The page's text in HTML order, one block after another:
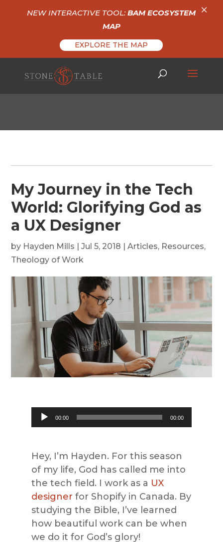
My Journey in the Tech
World: Glorifying God as
a UX Designer
by Hayden Mills |Jul 5, 2018 |Articles, Resources,
Theology of Work
Audio
Player
00:00 00:00
Hey, I’m Hayden. For this season
of my life, God has called me into
the tech field. I work as a UX
designer for Shopify in Canada. By
studying the Bible, I’ve learned
how beautiful work can be when
we do it for God’s glory!
NEW INTERACTIVE TOOL:BAM ECOSYSTEM
MAP
EXPLORE THE MAP
×